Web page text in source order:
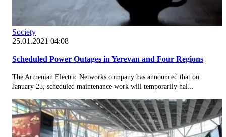
Society
25.01.2021 04:08
Scheduled Power Outages in Yerevan and Four Regions
The Armenian Electric Networks company has announced that on
January 25, scheduled maintenance work will temporarily hal...